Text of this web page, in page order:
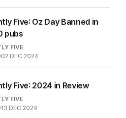
Five: Oz Day Banned in
pubs
FIVE
02 DEC 2024
Five: 2024 in Review
FIVE
13 DEC 2024